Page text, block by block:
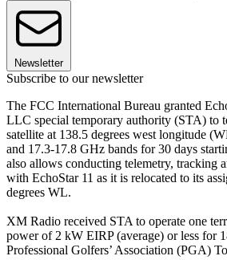
Newsletter
Subscribe to our newsletter
The FCC International Bureau granted
LLC special temporary authority (STA) to
satellite at 138.5 degrees west longitude
and 17.3-17.8 GHz bands for 30 days
also allows conducting telemetry, tracking
with EchoStar 11 as it is relocated to its
degrees WL.
XM Radio received STA to operate one
power of 2 kW EIRP (average) or less for
Professional Golfers’ Association (PGA)